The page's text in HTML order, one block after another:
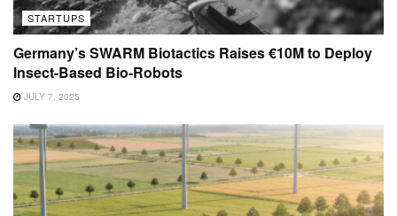
STARTUPS
Germany’s SWARM Biotactics Raises €10M to Deploy
Insect-Based Bio-Robots
JULY 7, 2025